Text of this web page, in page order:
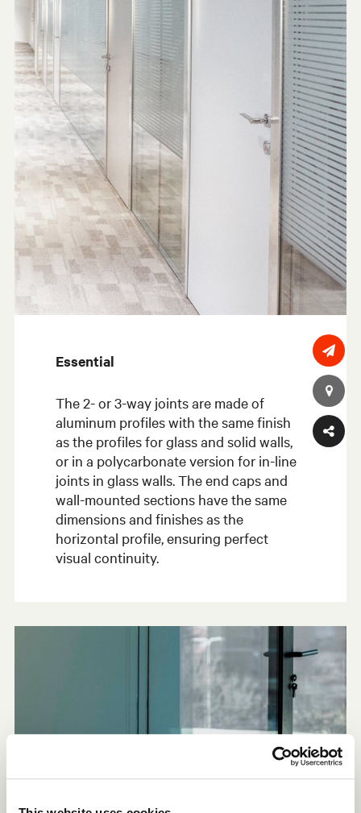
Essential
The 2- or 3-way joints are made of
aluminum profiles with the same finish
as the profiles for glass and solid walls,
or in a polycarbonate version for in-line
joints in glass walls. The end caps and
wall-mounted sections have the same
dimensions and finishes as the
horizontal profile, ensuring perfect
visual continuity.